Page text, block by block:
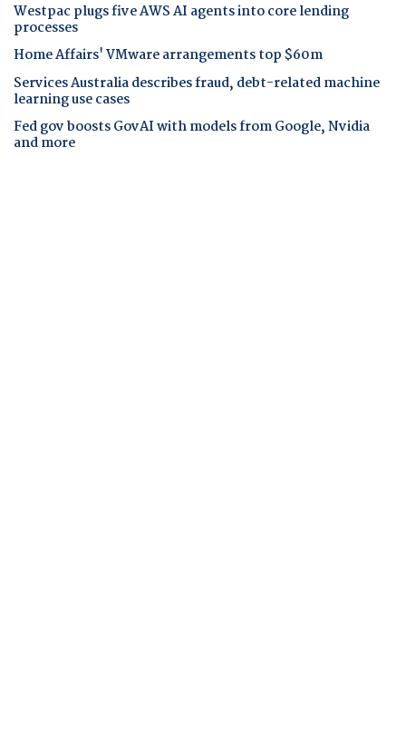
Westpac plugs five AWS AI agents into core lending
processes
Home Affairs' VMware arrangements top $60m
Services Australia describes fraud, debt-related machine
learning use cases
Fed gov boosts GovAI with models from Google, Nvidia
and more